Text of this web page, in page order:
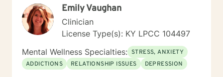
Emily Vaughan
Clinician
License Type(s): KY LPCC 104497
Mental Wellness Specialties: STRESS, ANXIETY
ADDICTIONS
RELATIONSHIP ISSUES DEPRESSION